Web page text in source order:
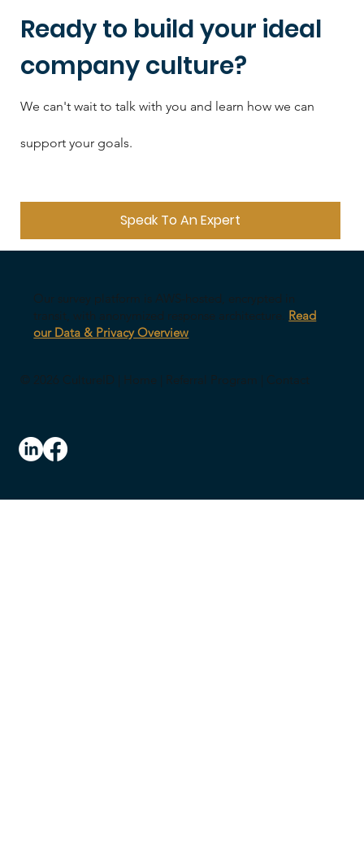
Ready to build your ideal
company culture?
We can't wait to talk with you and learn how we can
support your goals.
Speak To An Expert
Our survey platform is AWS-hosted, encrypted in
transit, with anonymized response architecture. Read
our Data & Privacy Overview
© 2026 CultureID | Home Referral Program Contact